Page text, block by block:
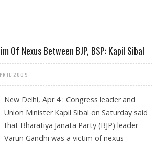
Of Nexus Between BJP, BSP: Kapil Sibal
2009
New Delhi, Apr 4 : Congress leader and
Union Minister Kapil Sibal on Saturday said
that Bharatiya Janata Party (BJP) leader
Varun Gandhi was a victim of nexus